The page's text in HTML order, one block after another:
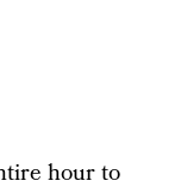
hour to